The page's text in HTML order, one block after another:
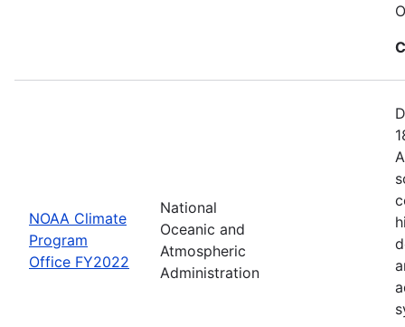
NOAA Climate
Program
Office FY2022
National
Oceanic and
Atmospheric
Administration